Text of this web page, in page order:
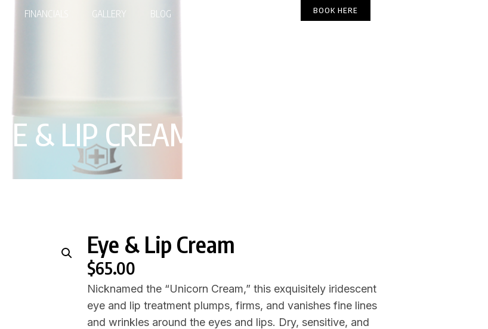
FINANCIALS GALLERY BLOG BOOK HERE
EYE & LIP CREAM
Eye & Lip Cream
$65.00
Nicknamed the “Unicorn Cream,” this exquisitely iridescent
eye and lip treatment plumps, firms, and vanishes fine lines
and wrinkles around the eyes and lips. Dry, sensitive, and